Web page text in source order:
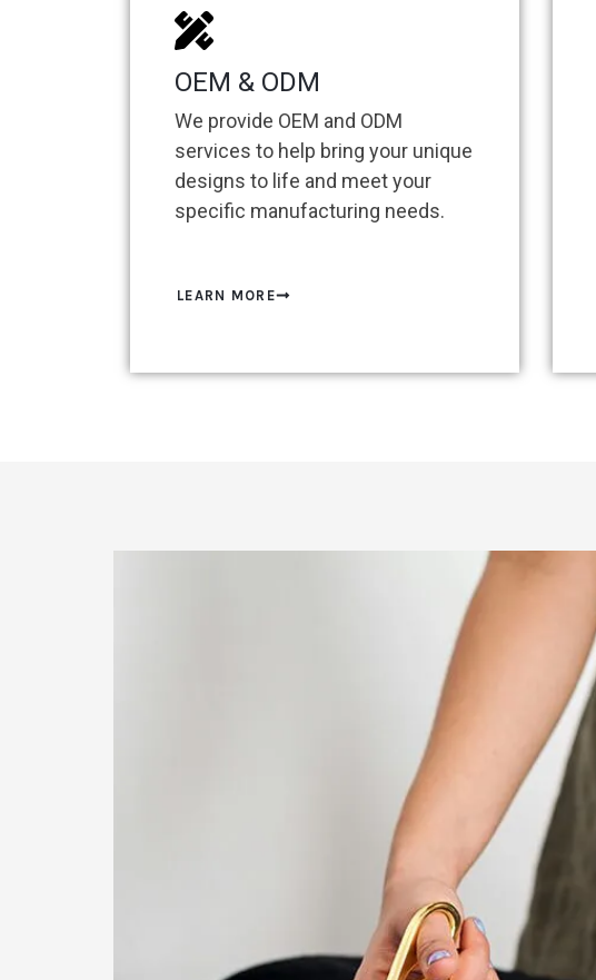
OEM & ODM
We provide OEM and ODM
services to help bring your unique
designs to life and meet your
specific manufacturing needs.
LEARN MORE